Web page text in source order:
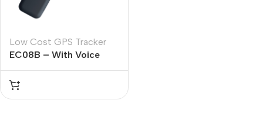
Low Cost GPS Tracker
EC08B – With Voice